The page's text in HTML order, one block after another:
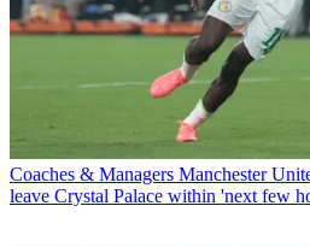
Coaches & Managers Manchester
leave Crystal Palace within 'next few